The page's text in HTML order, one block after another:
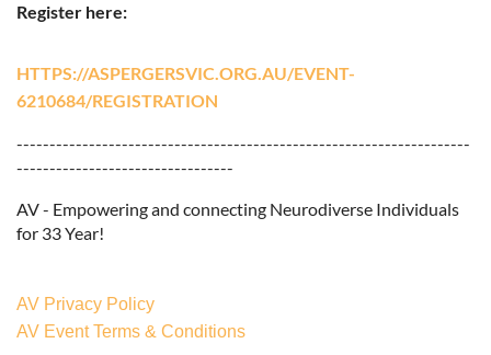
Register here:
HTTPS://ASPERGERSVIC.ORG.AU/EVENT-
6210684/REGISTRATION
---------------------------------------------------------------------
---------------------------------
AV - Empowering and connecting Neurodiverse Individuals
for 33 Year!
AV Privacy Policy
AV Event Terms & Conditions